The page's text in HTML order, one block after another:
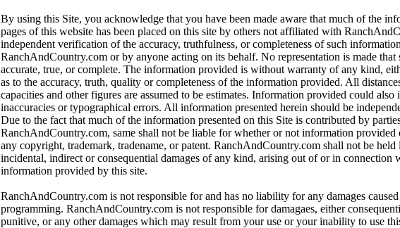
By using this Site, you acknowledge that you have been made aware that much of the
pages of this website has been placed on this site by others not affiliated with
independent verification of the accuracy, truthfulness, or completeness of such
RanchAndCountry.com or by anyone acting on its behalf. No representation is made that
accurate, true, or complete. The information provided is without warranty of any kind,
as to the accuracy, truth, quality or completeness of the information provided. All
capacities and other figures are assumed to be estimates. Information provided could also
inaccuracies or typographical errors. All information presented herein should be
Due to the fact that much of the information presented on this Site is contributed by
RanchAndCountry.com, same shall not be liable for whether or not information provided
any copyright, trademark, tradename, or patent. RanchAndCountry.com shall not be held
incidental, indirect or consequential damages of any kind, arising out of or in connection
information provided by this site.
RanchAndCountry.com is not responsible for and has no liability for any damages
programming. RanchAndCountry.com is not responsible for damagaes, either
punitive, or any other damages which may result from your use or your inability to use